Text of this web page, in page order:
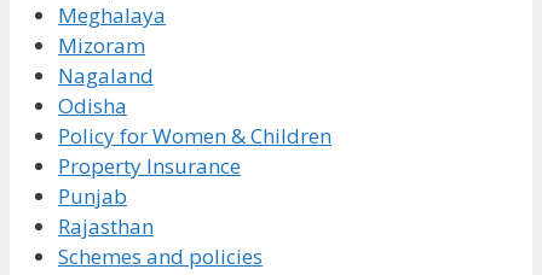
Meghalaya
Mizoram
Nagaland
Odisha
Policy for Women & Children
Property Insurance
Punjab
Rajasthan
Schemes and policies